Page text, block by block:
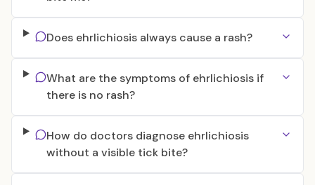
Does ehrlichiosis always cause a rash?
What are the symptoms of ehrlichiosis if
there is no rash?
How do doctors diagnose ehrlichiosis
without a visible tick bite?